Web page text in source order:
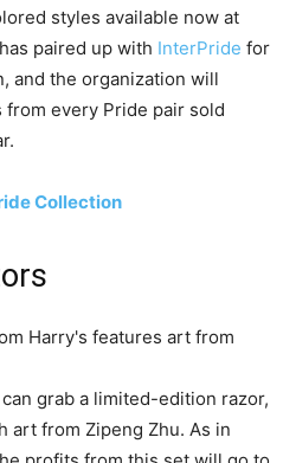
styles available now at
paired up with InterPride for
and the organization will
from every Pride pair sold
Collection
grab a limited-edition razor,
art from Zipeng Zhu. As in